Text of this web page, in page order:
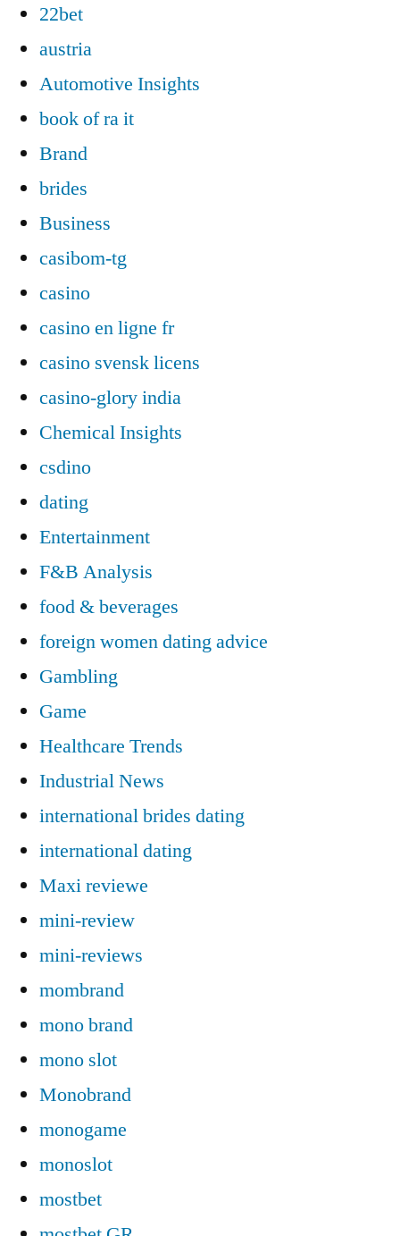
22bet
austria
Automotive Insights
book of ra it
Brand
brides
Business
casibom-tg
casino
casino en ligne fr
casino svensk licens
casino-glory india
Chemical Insights
csdino
dating
Entertainment
F&B Analysis
food & beverages
foreign women dating advice
Gambling
Game
Healthcare Trends
Industrial News
international brides dating
international dating
Maxi reviewe
mini-review
mini-reviews
mombrand
mono brand
mono slot
Monobrand
monogame
monoslot
mostbet